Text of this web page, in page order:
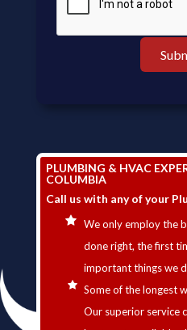
PLUMBING & HVAC
COLUMBIA
Call us with any of your
We only employ the
done right, the first
important things we
Some of the longest
Our superior service